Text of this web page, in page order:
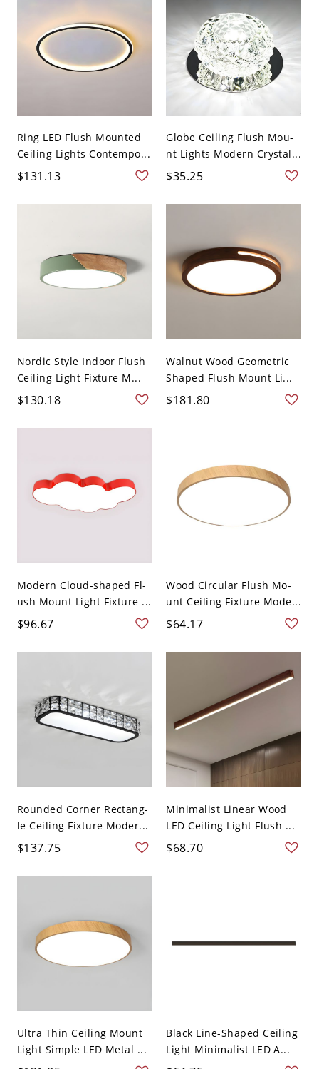
Ring LED Flush Mounted
Ceiling Lights Contempo...
$131.13
Globe Ceiling Flush Mou-
nt Lights Modern Crystal...
$35.25
Nordic Style Indoor Flush
Ceiling Light Fixture M...
$130.18
Walnut Wood Geometric
Shaped Flush Mount Li...
$181.80
Modern Cloud-shaped Fl-
ush Mount Light Fixture ...
$96.67
Wood Circular Flush Mo-
unt Ceiling Fixture Mode...
$64.17
Rounded Corner Rectang-
le Ceiling Fixture Moder...
$137.75
Minimalist Linear Wood
LED Ceiling Light Flush ...
$68.70
Ultra Thin Ceiling Mount
Light Simple LED Metal ...
Black Line-Shaped Ceiling
Light Minimalist LED A...